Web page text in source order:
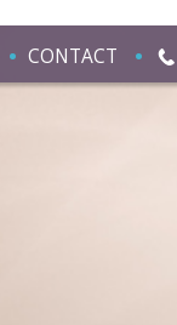
CONTACT